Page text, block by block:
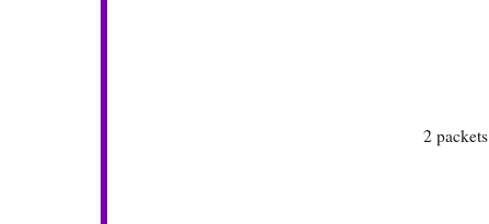
2 packets